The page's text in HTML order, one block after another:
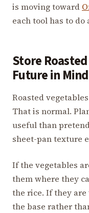
is moving toward
each tool has to
Store
Future in Mind
Roasted
That is normal.
useful than
sheet-pan texture
If the vegetables
them where they
the rice. If they
the base rather